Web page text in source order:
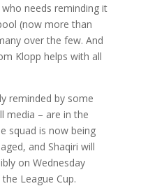
needs reminding it
(now more than
over the few. And
Klopp helps with all
reminded by some
media – are in the
squad is now being
and Shaqiri will
on Wednesday
League Cup.